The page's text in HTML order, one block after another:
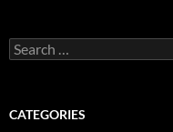
Search
for:
CATEGORIES